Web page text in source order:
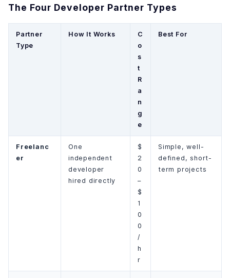
The Four Developer Partner Types
Partner
Type
How It Works
C
o
s
t
R
a
n
g
e
Best For
Freelanc
er
One
independent
developer
hired directly
$
2
0
–
$
1
0
0
/
h
r
Simple, well-
defined, short-
term projects